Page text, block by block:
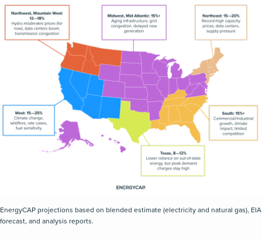
EnergyCAP projections based on blended estimate (electricity and natural gas), EIA
forecast, and analysis reports.